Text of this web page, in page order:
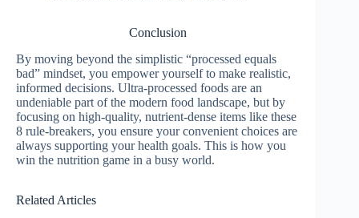
Conclusion
By moving beyond the simplistic “processed equals
bad” mindset, you empower yourself to make realistic,
informed decisions. Ultra-processed foods are an
undeniable part of the modern food landscape, but by
focusing on high-quality, nutrient-dense items like these
8 rule-breakers, you ensure your convenient choices are
always supporting your health goals. This is how you
win the nutrition game in a busy world.
Related Articles